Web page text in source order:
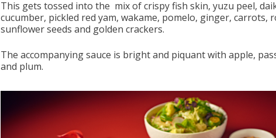
This gets tossed into the mix of crispy fish skin, yuzu peel,
cucumber, pickled red yam, wakame, pomelo, ginger, carrots,
sunflower seeds and golden crackers.
The accompanying sauce is bright and piquant with apple,
and plum.